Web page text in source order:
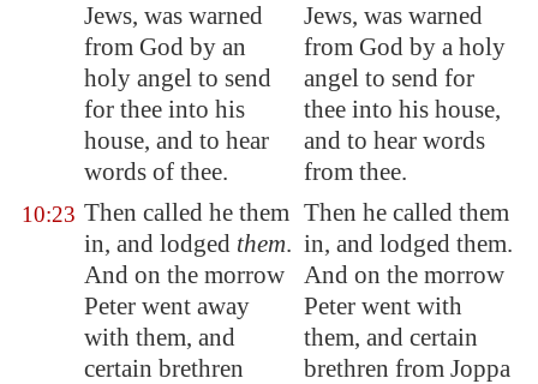
Jews, was warned
from God by an
holy angel to send
for thee into his
house, and to hear
words of thee.
Jews, was warned
from God by a holy
angel to send for
thee into his house,
and to hear words
from thee.
10:23 Then called he them
in, and lodged them.
And on the morrow
Peter went away
with them, and
certain brethren
Then he called them
in, and lodged them.
And on the morrow
Peter went with
them, and certain
brethren from Joppa